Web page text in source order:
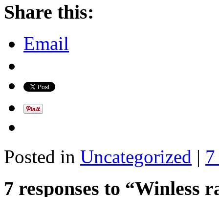
Share this:
Email
Posted in Uncategorized |
7 responses to “Winless